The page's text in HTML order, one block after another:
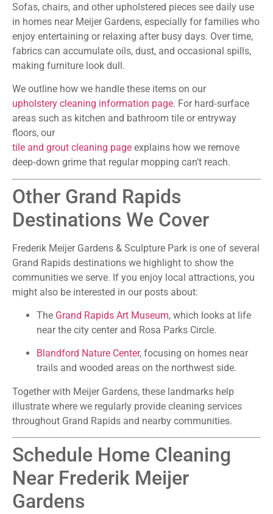
Sofas, chairs, and other upholstered pieces see daily use
in homes near Meijer Gardens, especially for families who
enjoy entertaining or relaxing after busy days. Over time,
fabrics can accumulate oils, dust, and occasional spills,
making furniture look dull.
We outline how we handle these items on our
upholstery cleaning information page. For hard‑surface
areas such as kitchen and bathroom tile or entryway
floors, our
tile and grout cleaning page explains how we remove
deep‑down grime that regular mopping can’t reach.
Other Grand Rapids
Destinations We Cover
Frederik Meijer Gardens & Sculpture Park is one of several
Grand Rapids destinations we highlight to show the
communities we serve. If you enjoy local attractions, you
might also be interested in our posts about:
The Grand Rapids Art Museum, which looks at life
near the city center and Rosa Parks Circle.
Blandford Nature Center, focusing on homes near
trails and wooded areas on the northwest side.
Together with Meijer Gardens, these landmarks help
illustrate where we regularly provide cleaning services
throughout Grand Rapids and nearby communities.
Schedule Home Cleaning
Near Frederik Meijer
Gardens